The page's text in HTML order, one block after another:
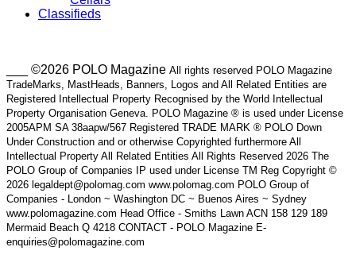
Classifieds
___ ©2026 POLO Magazine All rights reserved POLO Magazine
TradeMarks, MastHeads, Banners, Logos and All Related Entities are
Registered Intellectual Property Recognised by the World Intellectual
Property Organisation Geneva. POLO Magazine ® is used under License
2005APM SA 38aapw/567 Registered TRADE MARK ® POLO Down
Under Construction and or otherwise Copyrighted furthermore All
Intellectual Property All Related Entities All Rights Reserved 2026 The
POLO Group of Companies IP used under License TM Reg Copyright ©
2026 legaldept@polomag.com www.polomag.com POLO Group of
Companies - London ~ Washington DC ~ Buenos Aires ~ Sydney
www.polomagazine.com Head Office - Smiths Lawn ACN 158 129 189
Mermaid Beach Q 4218 CONTACT - POLO Magazine E-
enquiries@polomagazine.com